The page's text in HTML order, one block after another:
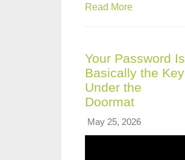
Read More
Your Password Is
Basically the Key
Under the
Doormat
May 25, 2026